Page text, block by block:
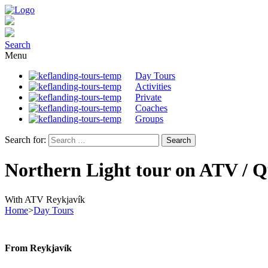
Search
Menu
Day Tours
Activities
Private
Coaches
Groups
Search for:
Northern Light tour on ATV /
With ATV Reykjavík
Home>Day Tours
From Reykjavík